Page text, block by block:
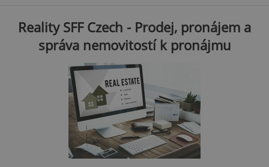
Reality SFF Czech - Prodej, pronájem a
správa nemovitostí k pronájmu